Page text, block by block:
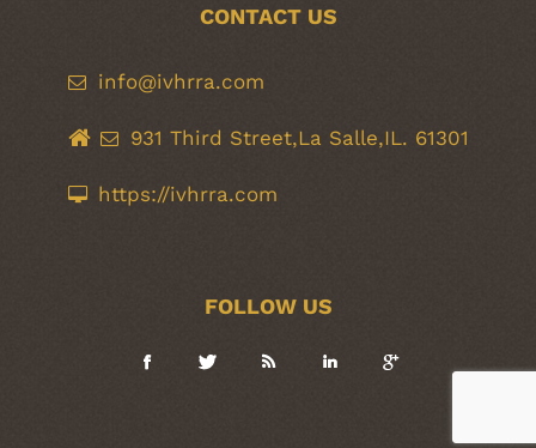
CONTACT US
info@ivhrra.com
931 Third Street,La Salle,IL. 61301
https://ivhrra.com
FOLLOW US